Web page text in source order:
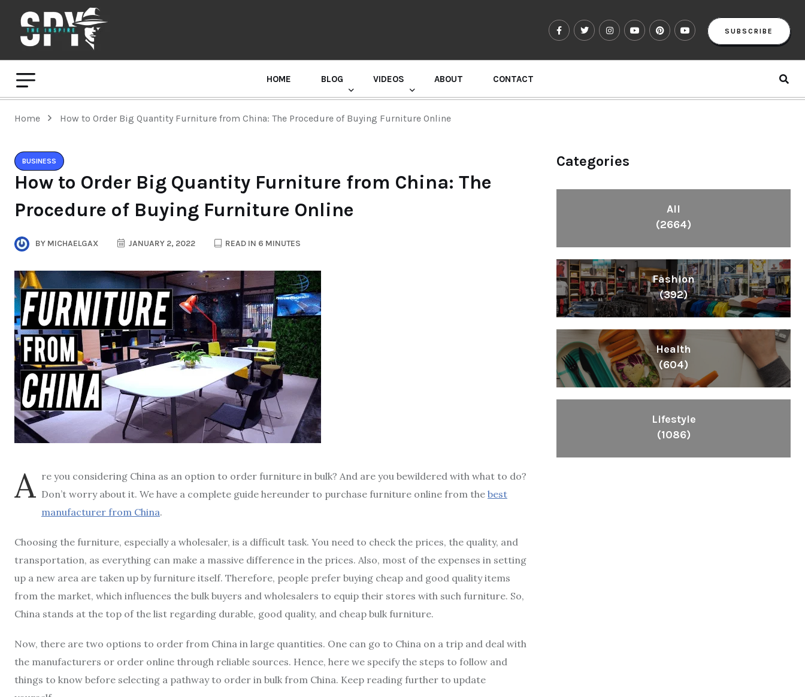
SUBSCRIBE
HOME BLOG VIDEOS ABOUT CONTACT
Home How to Order Big Quantity Furniture from China: The Procedure of Buying Furniture Online
BUSINESS
How to Order Big Quantity Furniture from China: The
Procedure of Buying Furniture Online
BY MICHAELGAX JANUARY 2, 2022 READ IN 6 MINUTES
A re you considering China as an option to order furniture in bulk? And are you bewildered with what to do?
Don’t worry about it. We have a complete guide hereunder to purchase furniture online from the best
manufacturer from China.
Choosing the furniture, especially a wholesaler, is a difficult task. You need to check the prices, the quality, and
transportation, as everything can make a massive difference in the prices. Also, most of the expenses in setting
up a new area are taken up by furniture itself. Therefore, people prefer buying cheap and good quality items
from the market, which influences the bulk buyers and wholesalers to equip their stores with such furniture. So,
China stands at the top of the list regarding durable, good quality, and cheap bulk furniture.
Now, there are two options to order from China in large quantities. One can go to China on a trip and deal with
the manufacturers or order online through reliable sources. Hence, here we specify the steps to follow and
things to know before selecting a pathway to order in bulk from China. Keep reading further to update
Categories
All
(2664)
Fashion
(392)
Health
(604)
Lifestyle
(1086)